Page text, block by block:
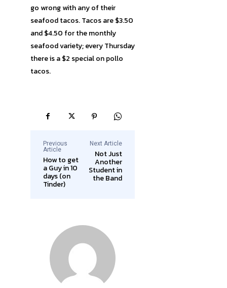
go wrong with any of their
seafood tacos. Tacos are $3.50
and $4.50 for the monthly
seafood variety; every Thursday
there is a $2 special on pollo
tacos.
Previous
Article
How to get
a Guy in 10
days (on
Tinder)
Next Article
Not Just
Another
Student in
the Band